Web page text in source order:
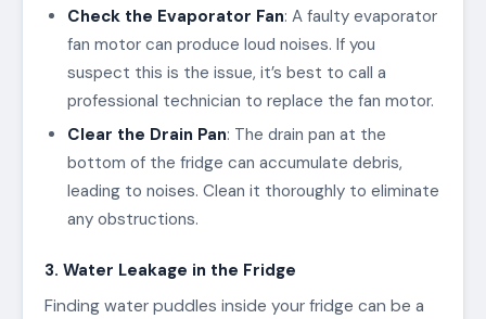
Check the Evaporator Fan: A faulty evaporator
fan motor can produce loud noises. If you
suspect this is the issue, it’s best to call a
professional technician to replace the fan motor.
Clear the Drain Pan: The drain pan at the
bottom of the fridge can accumulate debris,
leading to noises. Clean it thoroughly to eliminate
any obstructions.
3. Water Leakage in the Fridge
Finding water puddles inside your fridge can be a